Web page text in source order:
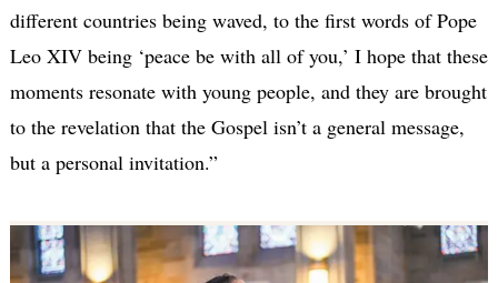
different countries being waved, to the first words of Pope
Leo XIV being ‘peace be with all of you,’ I hope that these
moments resonate with young people, and they are brought
to the revelation that the Gospel isn’t a general message,
but a personal invitation.”